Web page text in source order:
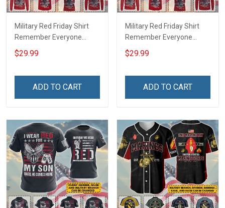
Military Red Friday Shirt
Remember Everyone
Deployed Support Our
Troops T-shirt Hoodie
Football Jersey
$29.99
ADD TO CART
Military Red Friday Shirt
Remember Everyone
Deployed On Friday We
Wear Red Support Our
Polo Shirt Baseball Jersey
$29.99
ADD TO CART